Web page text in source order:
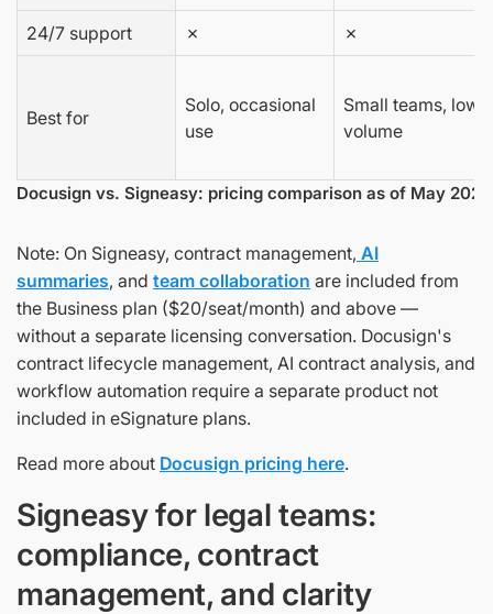
Docusign vs. Signeasy: pricing comparison as of May 2026
24/7 support ✗ ✗
Best for
Solo, occasional
use
Small teams, low
volume
Note: On Signeasy, contract management, AI
summaries, and team collaboration are included from
the Business plan ($20/seat/month) and above —
without a separate licensing conversation. Docusign's
contract lifecycle management, AI contract analysis, and
workflow automation require a separate product not
included in eSignature plans.
Read more about Docusign pricing here.
Signeasy for legal teams:
compliance, contract
management, and clarity